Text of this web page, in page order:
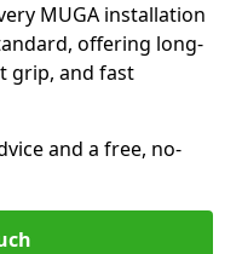
MUGA installation
offering long-
grip, and fast
and a free, no-